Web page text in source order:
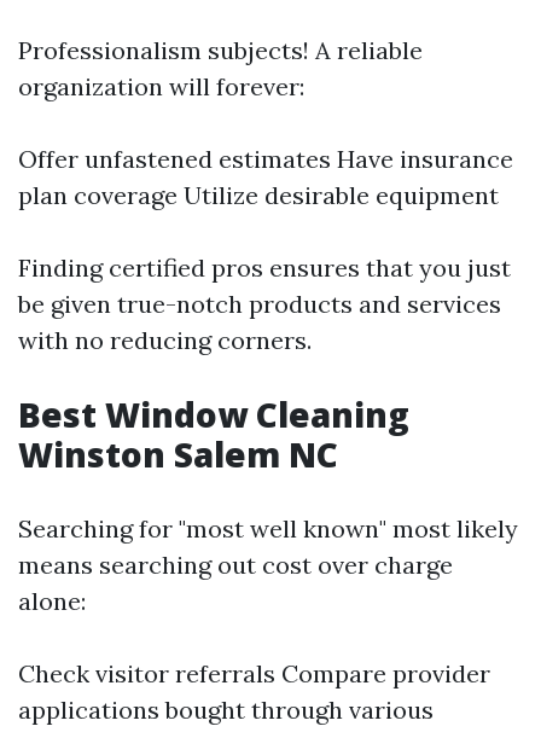
Professionalism subjects! A reliable
organization will forever:
Offer unfastened estimates Have insurance
plan coverage Utilize desirable equipment
Finding certified pros ensures that you just
be given true-notch products and services
with no reducing corners.
Best Window Cleaning
Winston Salem NC
Searching for "most well known" most likely
means searching out cost over charge
alone:
Check visitor referrals Compare provider
applications bought through various